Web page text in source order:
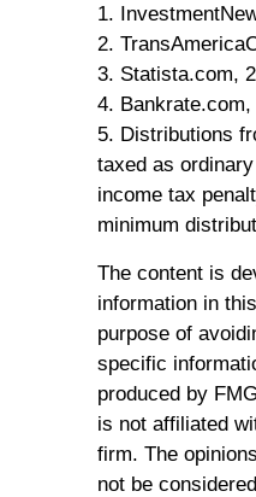
1.
2.
3. Statista.com,
4.
5. Distributions
taxed as
income tax
minimum
The content is
information in
purpose of
specific
produced by
is not affiliated
firm. The
not be